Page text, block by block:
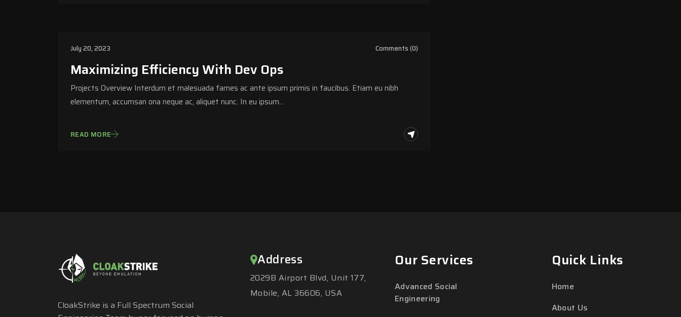
July 20, 2023 Comments (0)
Maximizing Efficiency With Dev Ops
Projects Overview Interdum et malesuada fames ac ante ipsum primis in faucibus. Etiam eu nibh
elementum, accumsan ona neque ac, aliquet nunc. In eu ipsum…
READ MORE
CloakStrike is a Full Spectrum Social
Address
2029B Airport Blvd, Unit 177,
Mobile, AL 36606, USA
Our Services
Advanced Social
Engineering
Quick Links
Home
About Us